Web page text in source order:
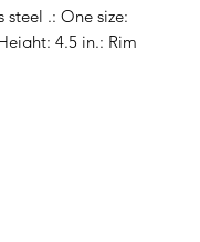
steel .: One size:
4.5 in.: Rim